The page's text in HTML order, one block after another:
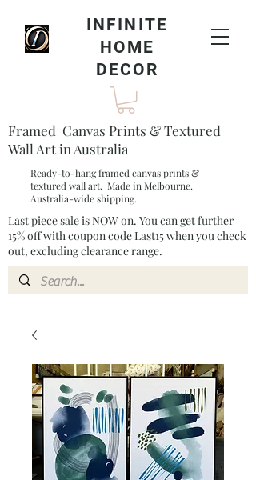
INFINITE
HOME
DECOR
Framed Canvas Prints & Textured
Wall Art in Australia
Ready-to-hang framed canvas prints &
textured wall art. Made in Melbourne.
Australia-wide shipping.
Last piece sale is NOW on. You can get further
15% off with coupon code Last15 when you check
out, excluding clearance range.​